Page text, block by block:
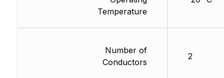
Temperature
Number of
Conductors
2